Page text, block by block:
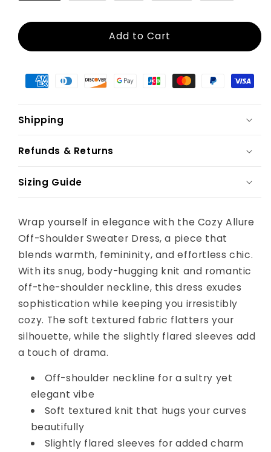
Add to Cart
Shipping
Refunds & Returns
Sizing Guide
Wrap yourself in elegance with the Cozy Allure
Off-Shoulder Sweater Dress, a piece that
blends warmth, femininity, and effortless chic.
With its snug, body-hugging knit and romantic
off-the-shoulder neckline, this dress exudes
sophistication while keeping you irresistibly
cozy. The soft textured fabric flatters your
silhouette, while the slightly flared sleeves add
a touch of drama.
Off-shoulder neckline for a sultry yet
elegant vibe
Soft textured knit that hugs your curves
beautifully
Slightly flared sleeves for added charm